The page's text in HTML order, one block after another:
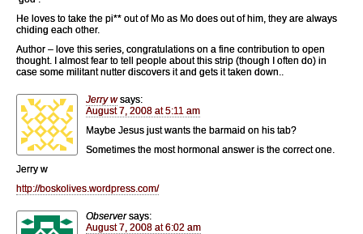
He loves to take the pi** out of Mo as Mo does out of him, they are always
chiding each other.
Author – love this series, congratulations on a fine contribution to open
thought. I almost fear to tell people about this strip (though I often do) in
case some militant nutter discovers it and gets it taken down..
Jerry w says:
August 7, 2008 at 5:11 am
Maybe Jesus just wants the barmaid on his tab?
Sometimes the most hormonal answer is the correct one.
Jerry w
http://boskolives.wordpress.com/
Observer says:
August 7, 2008 at 6:02 am